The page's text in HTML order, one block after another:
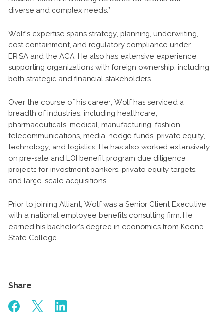
diverse and complex needs.”
Wolf’s expertise spans strategy, planning, underwriting,
cost containment, and regulatory compliance under
ERISA and the ACA. He also has extensive experience
supporting organizations with foreign ownership, including
both strategic and financial stakeholders.
Over the course of his career, Wolf has serviced a
breadth of industries, including healthcare,
pharmaceuticals, medical, manufacturing, fashion,
telecommunications, media, hedge funds, private equity,
technology, and logistics. He has also worked extensively
on pre-sale and LOI benefit program due diligence
projects for investment bankers, private equity targets,
and large-scale acquisitions.
Prior to joining Alliant, Wolf was a Senior Client Executive
with a national employee benefits consulting firm. He
earned his bachelor’s degree in economics from Keene
State College.
Share